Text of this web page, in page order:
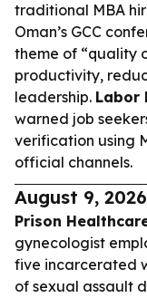
traditional MBA
Oman’s GCC
theme of “quality
productivity,
leadership. Labor
warned job
verification using
official channels.
August 9,
Prison
gynecologist
five incarcerated
of sexual assault